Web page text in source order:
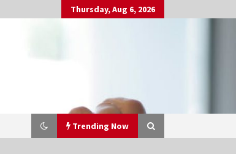
Thursday, Aug 6, 2026
Trending Now